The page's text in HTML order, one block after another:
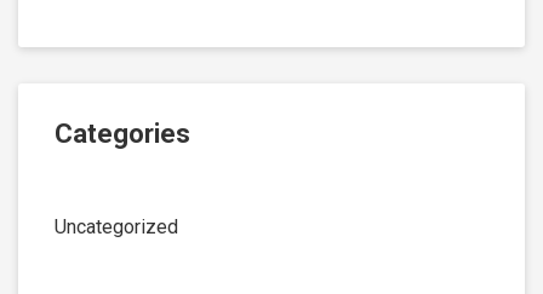
Categories
Uncategorized